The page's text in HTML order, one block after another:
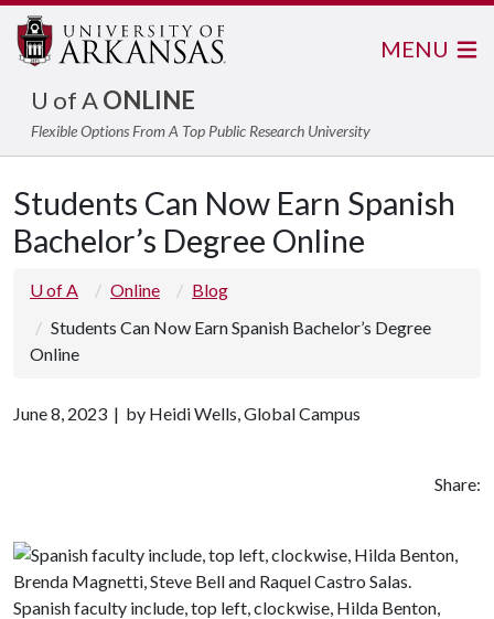
U of AONLINE
Flexible Options From A Top Public Research University
MENU
Students Can Now Earn Spanish
Bachelor’s Degree Online
U of A Online
Blog
Students Can Now Earn Spanish Bachelor’s Degree
Online
June 8, 2023 | by Heidi Wells, Global Campus
Share:
Spanish faculty include, top left, clockwise, Hilda Benton,